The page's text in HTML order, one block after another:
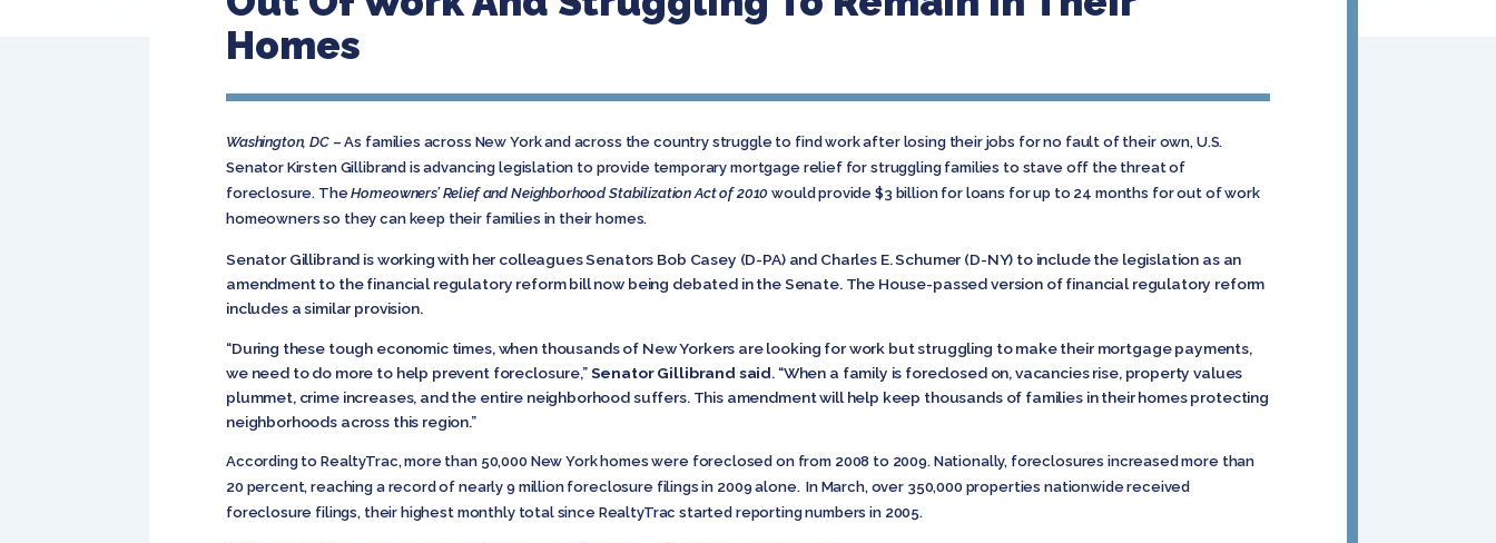
Homes
Washington, DC – As families across New York and across the country struggle to find work after losing their jobs for no fault of their own, U.S.
Senator Kirsten Gillibrand is advancing legislation to provide temporary mortgage relief for struggling families to stave off the threat of
foreclosure. TheHomeowners’ Relief and Neighborhood Stabilization Act of 2010 would provide $3 billion for loans for up to 24 months for out of work
homeowners so they can keep their families in their homes.
Senator Gillibrand is working with her colleagues Senators Bob Casey (D-PA) and Charles E. Schumer (D-NY) to include the legislation as an
amendment to the financial regulatory reform bill now being debated in the Senate. The House-passed version of financial regulatory reform
includes a similar provision.
“During these tough economic times, when thousands of New Yorkers are looking for work but struggling to make their mortgage payments,
we need to do more to help prevent foreclosure,”Senator Gillibrand said. “When a family is foreclosed on, vacancies rise, property values
plummet, crime increases, and the entire neighborhood suffers. This amendment will help keep thousands of families in their homes protecting
neighborhoods across this region.”
According to RealtyTrac, more than 50,000 New York homes were foreclosed on from 2008 to 2009. Nationally, foreclosures increased more than
20 percent, reaching a record of nearly 9 million foreclosure filings in 2009 alone. In March, over 350,000 properties nationwide received
foreclosure filings, their highest monthly total since RealtyTrac started reporting numbers in 2005.